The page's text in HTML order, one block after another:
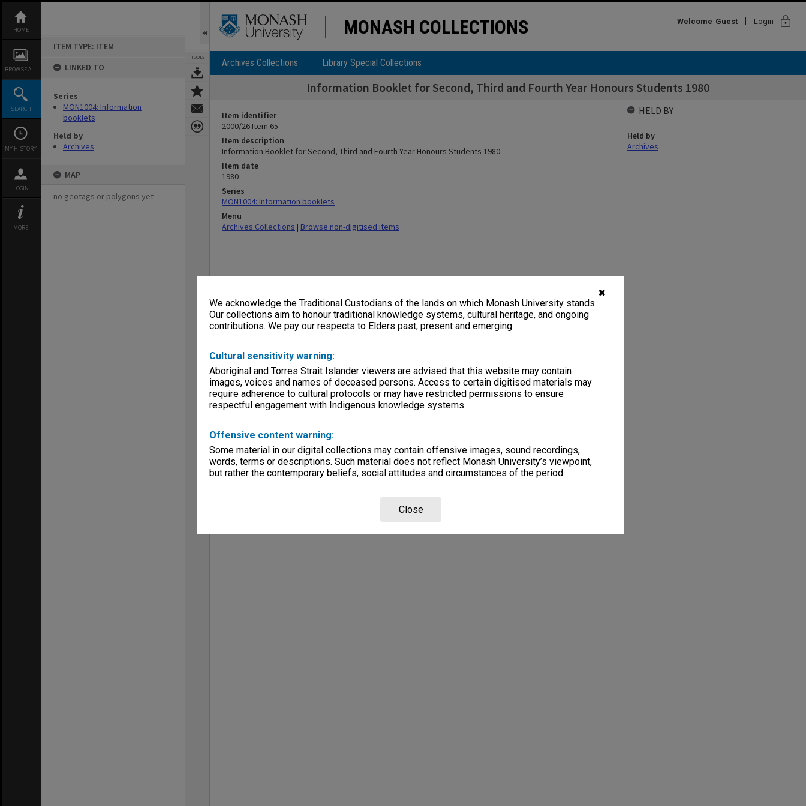
✖
We acknowledge the Traditional Custodians of the lands on which Monash University stands.
Our collections aim to honour traditional knowledge systems, cultural heritage, and ongoing
contributions. We pay our respects to Elders past, present and emerging.
Cultural sensitivity warning:
Aboriginal and Torres Strait Islander viewers are advised that this website may contain
images, voices and names of deceased persons. Access to certain digitised materials may
require adherence to cultural protocols or may have restricted permissions to ensure
respectful engagement with Indigenous knowledge systems.
Offensive content warning:
Some material in our digital collections may contain offensive images, sound recordings,
words, terms or descriptions. Such material does not reflect Monash University’s viewpoint,
but rather the contemporary beliefs, social attitudes and circumstances of the period.
Close
content
HOME
BROWSE ALL
SEARCH
MY HISTORY
LOGIN
MORE
ITEM TYPE: ITEM
LINKED TO
Series
MON1004: Information
booklets
Held by
Archives
MAP
no geotags or polygons yet
TOOLS
MONASH COLLECTIONS Welcome Guest Login lock
Archives Collections Library Special Collections
Information Booklet for Second, Third and Fourth Year Honours Students 1980
Item identifier
2000/26 Item 65
Item description
Information Booklet for Second, Third and Fourth Year Honours Students 1980
Item date
1980
Series
MON1004: Information booklets
Menu
Archives Collections | Browse non-digitised items
HELD BY
Held by
Archives